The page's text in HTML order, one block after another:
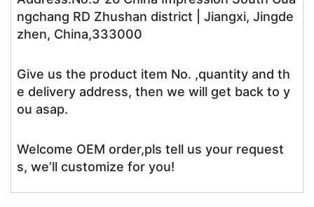
ngchang RD Zhushan district | Jiangxi, Jingde
zhen, China,333000
Give us the product item No. ,quantity and th
e delivery address, then we will get back to y
ou asap.
Welcome OEM order,pls tell us your request
s, we’ll customize for you!